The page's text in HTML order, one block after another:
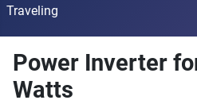
Traveling
Power Inverter
Watts